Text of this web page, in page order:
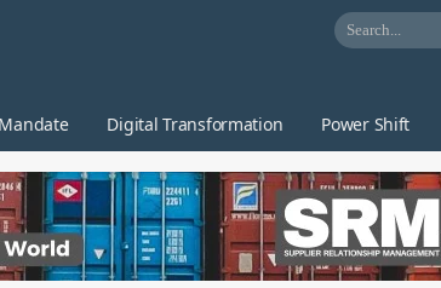
Digital Transformation Power Shift